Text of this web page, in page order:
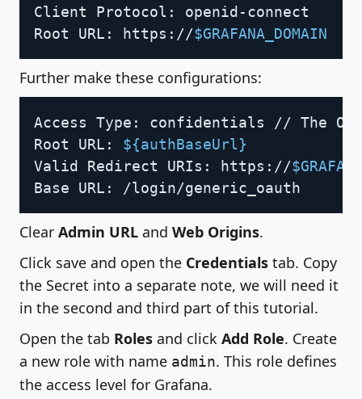
Client Protocol: openid-connect
Root URL: https://$GRAFANA_DOMAIN
Further make these configurations:
Access Type: confidentials // The
Root URL: ${authBaseUrl}
Valid Redirect URIs: https://
Base URL: /login/generic_oauth
Copy
Clear Admin URL and Web Origins.
Click save and open the Credentials tab. Copy
the Secret into a separate note, we will need it
in the second and third part of this tutorial.
Open the tab Roles and click Add Role. Create
a new role with name admin. This role defines
the access level for Grafana.